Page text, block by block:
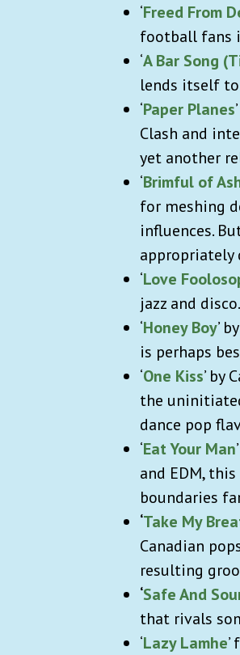
‘Freed From
football fans
‘A Bar Song
lends itself to
‘Paper Planes
Clash and
yet another
‘Brimful of
for meshing
influences.
appropriately
‘Love
jazz and
‘Honey Boy’
is perhaps
‘One Kiss’ by
the
dance pop
‘Eat Your Man
and EDM,
boundaries
‘Take My
Canadian
resulting
‘Safe And
that rivals
‘Lazy Lamhe